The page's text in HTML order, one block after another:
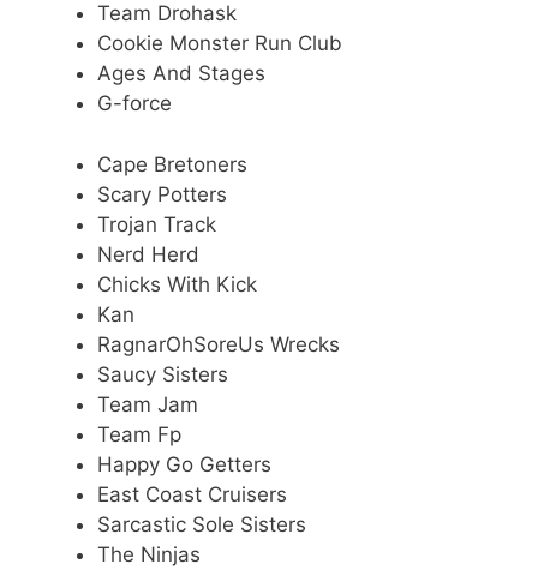
Team Drohask
Cookie Monster Run Club
Ages And Stages
G-force
Cape Bretoners
Scary Potters
Trojan Track
Nerd Herd
Chicks With Kick
Kan
RagnarOhSoreUs Wrecks
Saucy Sisters
Team Jam
Team Fp
Happy Go Getters
East Coast Cruisers
Sarcastic Sole Sisters
The Ninjas